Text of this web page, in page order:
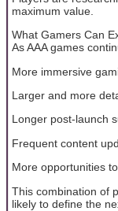
maximum value.
What Gamers Can
As AAA games
More immersive
Larger and more
Longer post-launch
Frequent content
More opportunities
This combination of
likely to define the